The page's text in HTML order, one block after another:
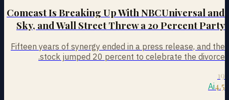
Comcast Is Breaking Up With NBCUniversal and
Sky, and Wall Street Threw a 20 Percent Party
Fifteen years of synergy ended in a press release, and the
stock jumped 20 percent to celebrate the divorce.
19
Ai4.5